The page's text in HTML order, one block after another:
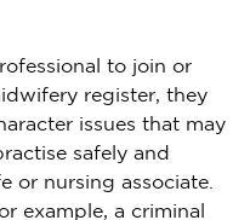
to join or
register, they
issues that may
safely and
or nursing associate.
example, a criminal